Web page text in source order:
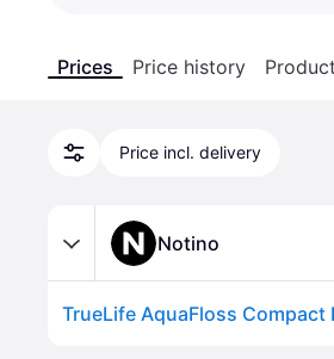
Prices Price history
Price incl. delivery
Notino
TrueLife AquaFloss Compact